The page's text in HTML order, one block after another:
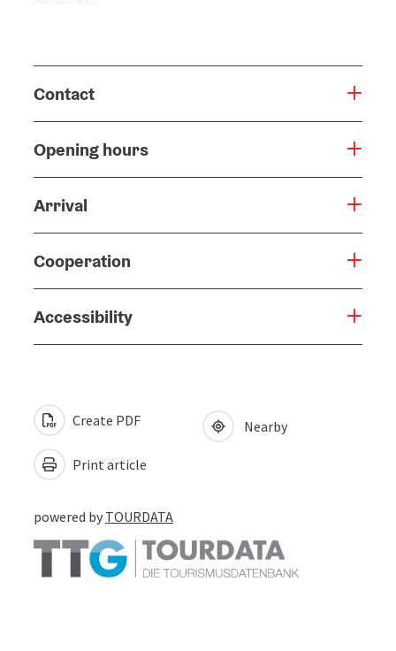
Contact
Opening hours
Arrival
Cooperation
Accessibility
Create PDF
Print article
Nearby
powered by TOURDATA